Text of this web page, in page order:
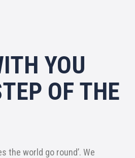
YOU
OF THE
the world go round’. We